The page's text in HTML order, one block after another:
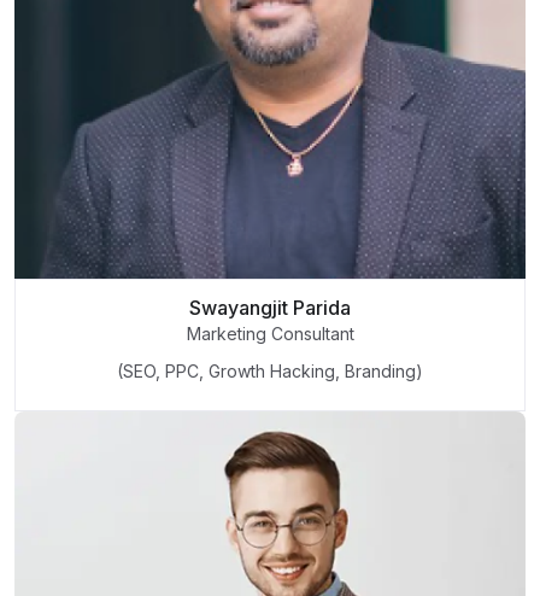
Swayangjit Parida
Marketing Consultant
(SEO, PPC, Growth Hacking, Branding)